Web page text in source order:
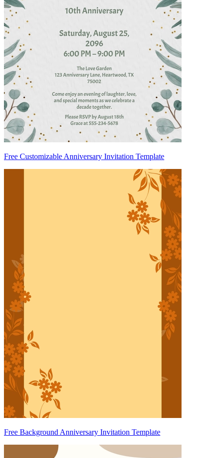
Free Customizable Anniversary Invitation Template
Free Background Anniversary Invitation Template